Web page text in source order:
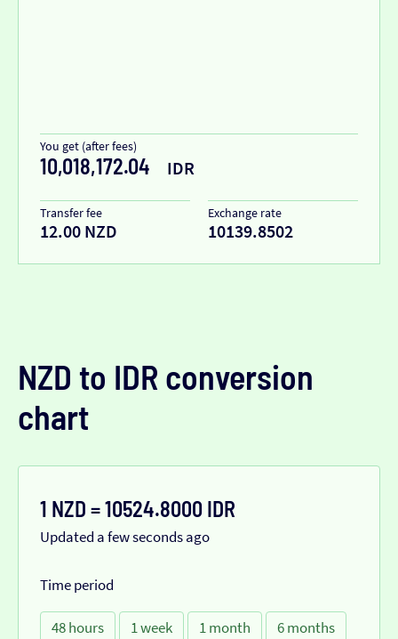
You get (after fees)
10,018,172.04 IDR
Transfer fee
12.00 NZD
Exchange rate
10139.8502
NZD to IDR conversion
chart
1 NZD = 10524.8000 IDR
Updated a few seconds ago
Time period
48 hours 1 week 1 month
6 months